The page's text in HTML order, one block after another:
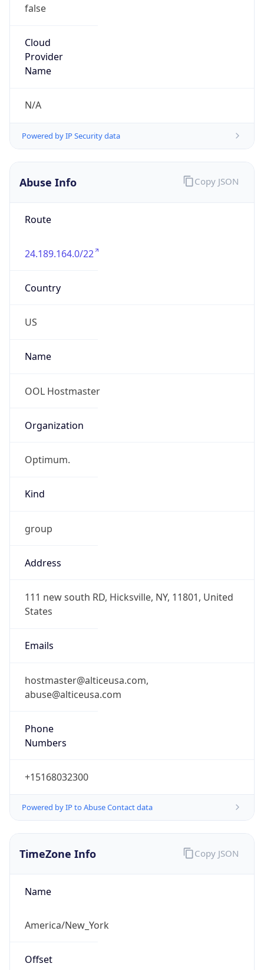
false
Cloud
Provider
Name
N/A
Powered by IP Security data
Abuse Info
Route
24.189.164.0/22
Country
US
Name
OOL Hostmaster
Organization
Optimum.
Kind
group
Address
111 new south RD, Hicksville, NY, 11801, United
States
Emails
hostmaster@alticeusa.com,
abuse@alticeusa.com
Phone
Numbers
+15168032300
Powered by IP to Abuse Contact data
Copy JSON
TimeZone Info
Name
America/New_York
Offset
Copy JSON